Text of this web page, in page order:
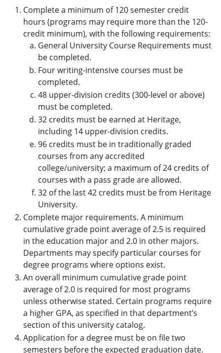
Complete a minimum of 120 semester credit
hours (programs may require more than the 120-
credit minimum), with the following requirements:
General University Course Requirements must
be completed.
Four writing-intensive courses must be
completed.
48 upper-division credits (300-level or above)
must be completed.
32 credits must be earned at Heritage,
including 14 upper-division credits.
96 credits must be in traditionally graded
courses from any accredited
college/university; a maximum of 24 credits of
courses with a pass grade are allowed.
32 of the last 42 credits must be from Heritage
University.
Complete major requirements. A minimum
cumulative grade point average of 2.5 is required
in the education major and 2.0 in other majors.
Departments may specify particular courses for
degree programs where options exist.
An overall minimum cumulative grade point
average of 2.0 is required for most programs
unless otherwise stated. Certain programs require
a higher GPA, as specified in that department’s
section of this university catalog.
Application for a degree must be on file two
semesters before the expected graduation date.